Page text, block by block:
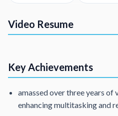
Video Resume
VA with 3 years of experience
Customer Service
Key Achievements
amassed over three years of
enhancing multitasking and